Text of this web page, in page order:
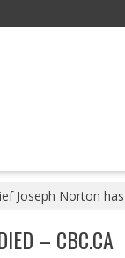
Joseph Norton
– CBC.CA